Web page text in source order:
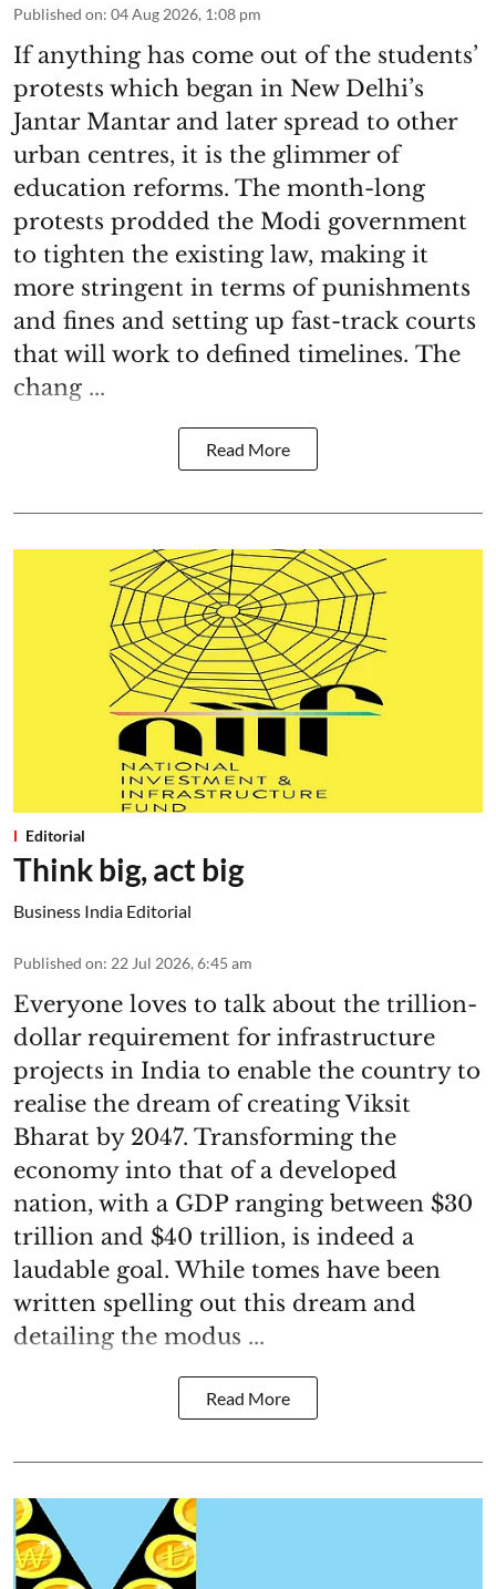
Published on: 04 Aug 2026, 1:08 pm
If anything has come out of the students’
protests which began in New Delhi’s
Jantar Mantar and later spread to other
urban centres, it is the glimmer of
education reforms. The month-long
protests prodded the Modi government
to tighten the existing law, making it
more stringent in terms of punishments
and fines and setting up fast-track courts
that will work to defined timelines. The
chang ...
Read More
Editorial
Think big, act big
Business India Editorial
Published on: 22 Jul 2026, 6:45 am
Everyone loves to talk about the trillion-
dollar requirement for infrastructure
projects in India to enable the country to
realise the dream of creating Viksit
Bharat by 2047. Transforming the
economy into that of a developed
nation, with a GDP ranging between $30
trillion and $40 trillion, is indeed a
laudable goal. While tomes have been
written spelling out this dream and
detailing the modus ...
Read More